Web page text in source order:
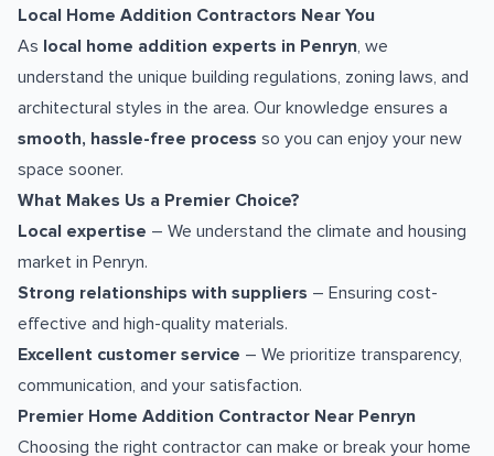
Local Home Addition Contractors Near You
As local home addition experts in Penryn, we
understand the unique building regulations, zoning laws, and
architectural styles in the area. Our knowledge ensures a
smooth, hassle-free process so you can enjoy your new
space sooner.
What Makes Us a Premier Choice?
Local expertise – We understand the climate and housing
market in Penryn.
Strong relationships with suppliers – Ensuring cost-
effective and high-quality materials.
Excellent customer service – We prioritize transparency,
communication, and your satisfaction.
Premier Home Addition Contractor Near Penryn
Choosing the right contractor can make or break your home